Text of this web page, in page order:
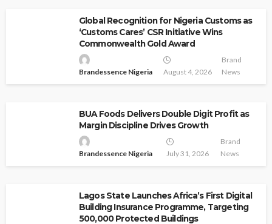
Global Recognition for Nigeria Customs as
‘Customs Cares’ CSR Initiative Wins
Commonwealth Gold Award
Brandessence Nigeria August 4, 2026
Brand
News
BUA Foods Delivers Double Digit Profit as
Margin Discipline Drives Growth
Brandessence Nigeria July 31, 2026
Brand
News
Lagos State Launches Africa’s First Digital
Building Insurance Programme, Targeting
500,000 Protected Buildings